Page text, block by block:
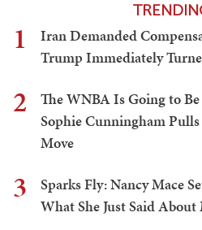
1
Iran Demanded
Trump Immediately
2
The WNBA Is Going to
Sophie Cunningham
Move
3
Sparks Fly: Nancy Mace
What She Just Said